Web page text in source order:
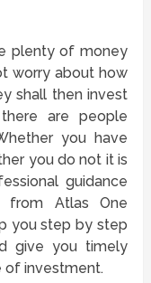
plenty of money
worry about how
shall then invest
are people
you have
you do not it is
guidance
from Atlas One
you step by step
give you timely
of investment.